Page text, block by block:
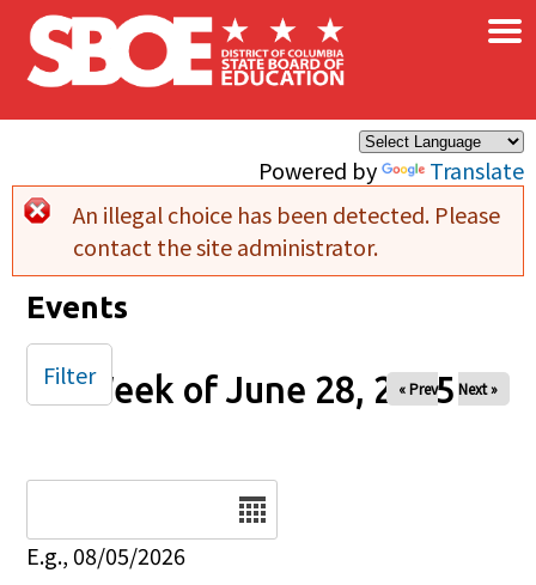
Skip to main content
Powered by Translate
×
Error message
An illegal choice has been detected. Please
contact the site administrator.
Events
Week of June 28, 2025
« Prev Next »
E.g., 08/05/2026
Filter